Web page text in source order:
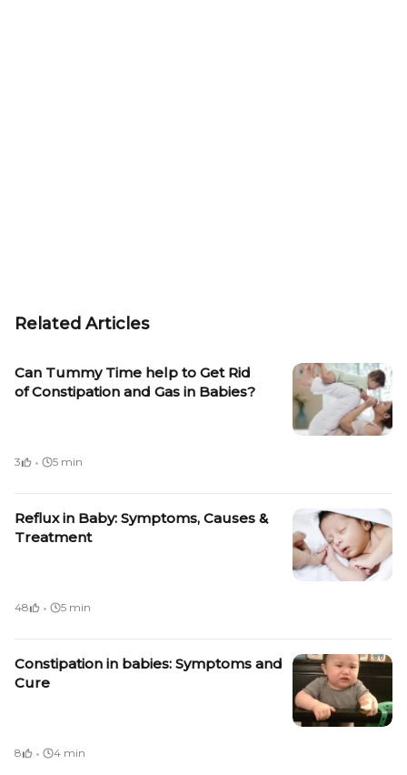
Related Articles
Can Tummy Time help to Get Rid
of Constipation and Gas in Babies?
3 · 5 min
Reflux in Baby: Symptoms, Causes &
Treatment
48 · 5 min
Constipation in babies: Symptoms and
Cure
8 · 4 min